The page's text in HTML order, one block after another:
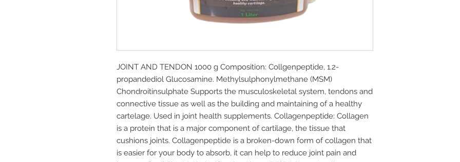
JOINT AND TENDON 1000 g Composition: Collgenpeptide, 1.2-
propandediol Glucosamine. Methylsulphonylmethane (MSM)
Chondroitinsulphate Supports the musculoskeletal system, tendons and
connective tissue as well as the building and maintaining of a healthy
cartelage. Used in joint health supplements. Collagenpeptide: Collagen
is a protein that is a major component of cartilage, the tissue that
cushions joints. Collagenpeptide is a broken-down form of collagen that
is easier for your body to absorb, it can help to reduce joint pain and